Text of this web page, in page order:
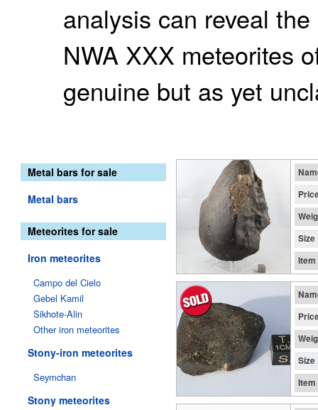
analysis can reveal
NWA XXX meteorites
genuine but as yet
Metal bars for sale
Metal bars
Meteorites for sale
Iron meteorites
Campo del Cielo
Gebel Kamil
Sikhote-Alin
Other iron meteorites
Stony-iron meteorites
Seymchan
Stony meteorites
Size
Item
Size
Item